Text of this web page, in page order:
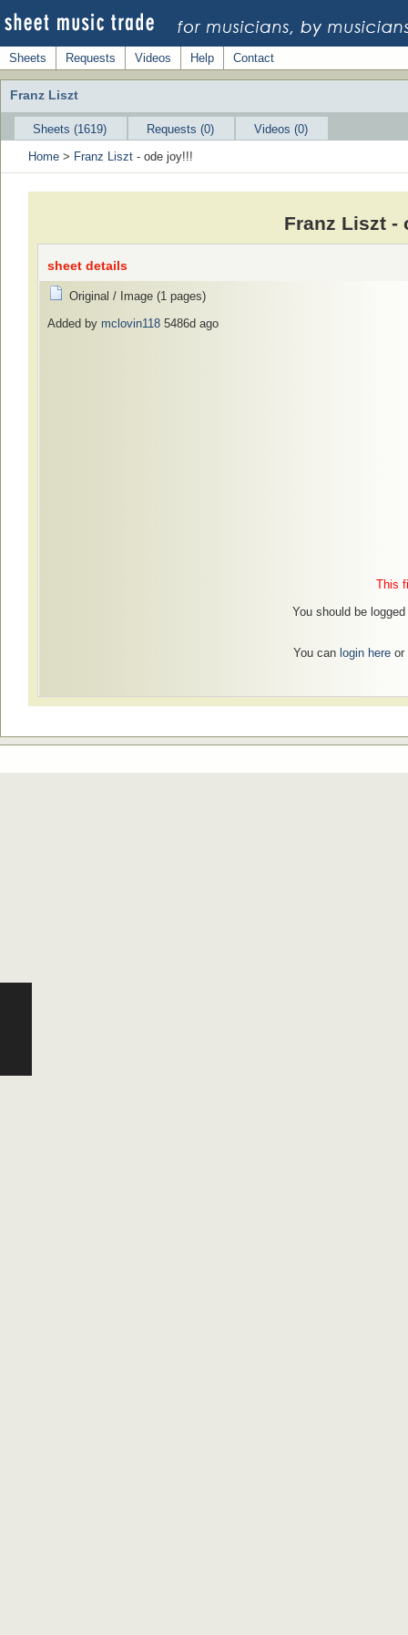
Sheets Requests Videos Help Contact
Franz Liszt
Sheets (1619) Requests (0)
Videos (0)
Home > Franz Liszt - ode joy!!!
Franz Liszt -
sheet details
Original / Image (1 pages)
Added by mclovin118 5486d ago
This
You should be
You can login hereor